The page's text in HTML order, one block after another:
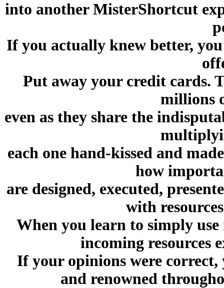
into another MisterShortcut
If you actually knew better,
Put away your credit cards.
millions
even as they share the
each one hand-kissed and
how
are designed, executed,
with
When you learn to simply
incoming resources
If your opinions were correct,
and renowned